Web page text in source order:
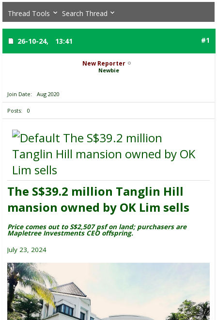
Thread Tools Search Thread
26-10-24, 13:41 #1
New Reporter
Newbie
Join Date Aug 2020
Posts 0
The S$39.2 million
Tanglin Hill mansion owned by OK
Lim sells
The S$39.2 million Tanglin Hill
mansion owned by OK Lim sells
Price comes out to S$2,507 psf on land; purchasers are
Mapletree Investments CEO offspring.
July 23, 2024